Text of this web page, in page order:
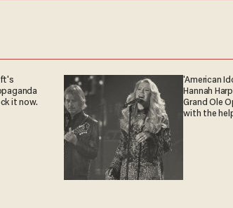
it now.
'American
Hannah
Grand Ole
with the